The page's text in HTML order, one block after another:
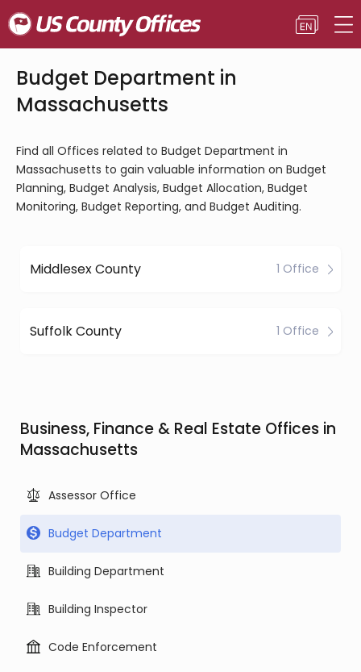
Budget Department in
Massachusetts
Find all Offices related to Budget Department in
Massachusetts to gain valuable information on Budget
Planning, Budget Analysis, Budget Allocation, Budget
Monitoring, Budget Reporting, and Budget Auditing.
Middlesex County 1 Office
Suffolk County 1 Office
Business, Finance & Real Estate Offices in
Massachusetts
Assessor Office
Budget Department
Building Department
Building Inspector
Code Enforcement